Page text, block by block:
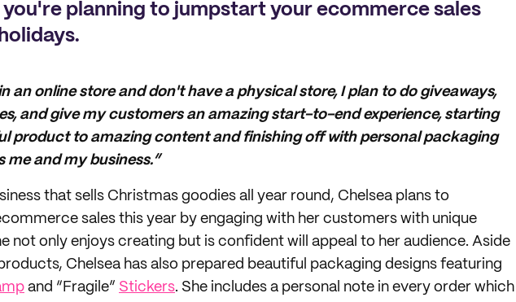
you're planning to jumpstart your ecommerce sales
an online store and don't have a physical store, I plan to do giveaways,
and give my customers an amazing start-to-end experience, starting
product to amazing content and finishing off with personal packaging
me and my business.”
that sells Christmas goodies all year round, Chelsea plans to
sales this year by engaging with her customers with unique
not only enjoys creating but is confident will appeal to her audience. Aside
Chelsea has also prepared beautiful packaging designs featuring
and “Fragile” Stickers. She includes a personal note in every order which